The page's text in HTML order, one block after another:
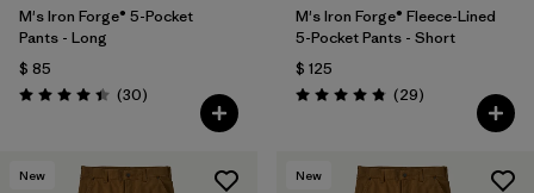
M's Iron Forge® 5-Pocket
Pants - Long
$ 85
Valoración: 4.4 / 5
(30Comentarios
)
M's Iron Forge® Fleece-Lined
5-Pocket Pants - Short
$ 125
Valoración: 4.9 / 5
(29Comentarios
)
New New